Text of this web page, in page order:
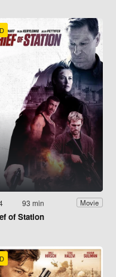
93 min Movie
of Station